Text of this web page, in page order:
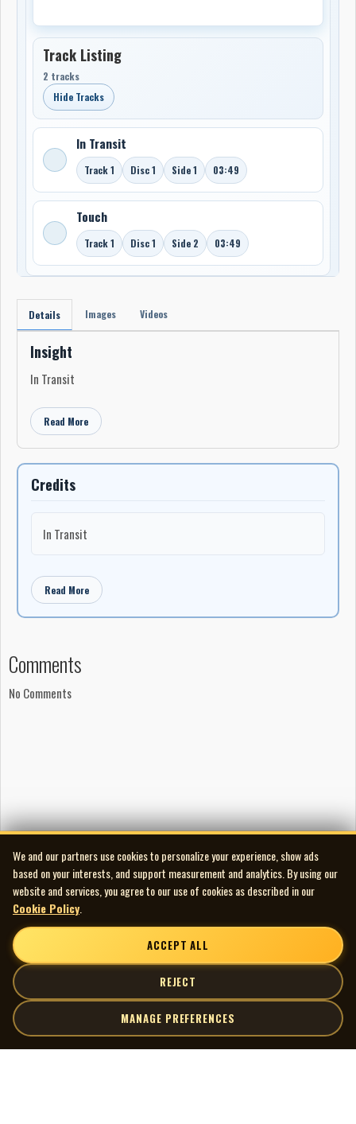
Track Listing
2 tracks
Hide Tracks
In Transit
Track 1 Disc 1 Side 1 03:49
Touch
Track 1 Disc 1 Side 2 03:49
Details Images Videos
Insight
In Transit
Read More
Credits
In Transit
Read More
Comments
No Comments
We and our partners use cookies to personalize your experience, show ads
based on your interests, and support measurement and analytics. By using our
website and services, you agree to our use of cookies as described in our
Cookie Policy
ACCEPT ALL
REJECT
MANAGE PREFERENCES